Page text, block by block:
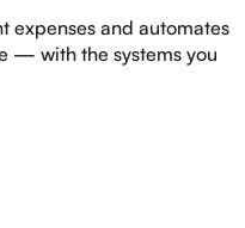
expenses and automates
— with the systems you